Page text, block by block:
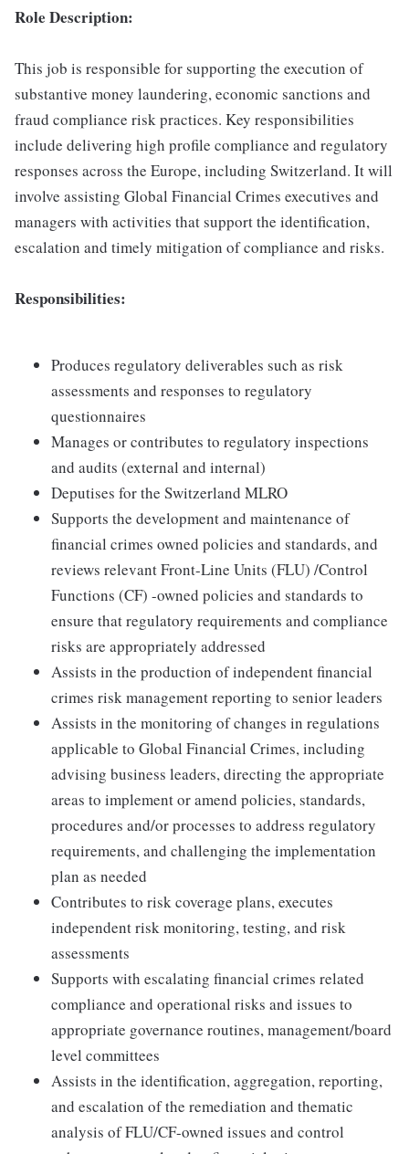
Role Description:
This job is responsible for supporting the execution of
substantive money laundering, economic sanctions and
fraud compliance risk practices. Key responsibilities
include delivering high profile compliance and regulatory
responses across the Europe, including Switzerland. It will
involve assisting Global Financial Crimes executives and
managers with activities that support the identification,
escalation and timely mitigation of compliance and risks.
Responsibilities:
Produces regulatory deliverables such as risk
assessments and responses to regulatory
questionnaires
Manages or contributes to regulatory inspections
and audits (external and internal)
Deputises for the Switzerland MLRO
Supports the development and maintenance of
financial crimes owned policies and standards, and
reviews relevant Front-Line Units (FLU) /Control
Functions (CF) -owned policies and standards to
ensure that regulatory requirements and compliance
risks are appropriately addressed
Assists in the production of independent financial
crimes risk management reporting to senior leaders
Assists in the monitoring of changes in regulations
applicable to Global Financial Crimes, including
advising business leaders, directing the appropriate
areas to implement or amend policies, standards,
procedures and/or processes to address regulatory
requirements, and challenging the implementation
plan as needed
Contributes to risk coverage plans, executes
independent risk monitoring, testing, and risk
assessments
Supports with escalating financial crimes related
compliance and operational risks and issues to
appropriate governance routines, management/board
level committees
Assists in the identification, aggregation, reporting,
and escalation of the remediation and thematic
analysis of FLU/CF-owned issues and control